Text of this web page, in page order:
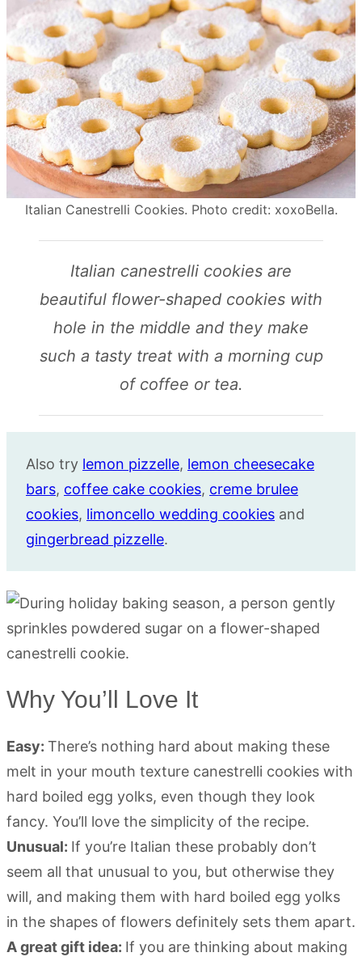
Italian Canestrelli Cookies. Photo credit: xoxoBella.
Italian canestrelli cookies are
beautiful flower-shaped cookies with
hole in the middle and they make
such a tasty treat with a morning cup
of coffee or tea.
Also try lemon pizzelle, lemon cheesecake
bars, coffee cake cookies, creme brulee
cookies, limoncello wedding cookies and
gingerbread pizzelle.
Why You’ll Love It
Easy: There’s nothing hard about making these
melt in your mouth texture canestrelli cookies with
hard boiled egg yolks, even though they look
fancy. You’ll love the simplicity of the recipe.
Unusual: If you’re Italian these probably don’t
seem all that unusual to you, but otherwise they
will, and making them with hard boiled egg yolks
in the shapes of flowers definitely sets them apart.
A great gift idea: If you are thinking about making